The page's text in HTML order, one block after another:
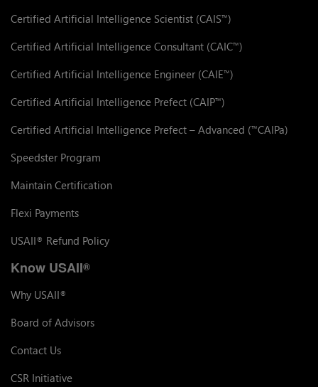
Certified Artificial Intelligence Scientist (CAIS™)
Certified Artificial Intelligence Consultant (CAIC™)
Certified Artificial Intelligence Engineer (CAIE™)
Certified Artificial Intelligence Prefect (CAIP™)
Certified Artificial Intelligence Prefect – Advanced (™CAIPa)
Speedster Program
Maintain Certification
Flexi Payments
USAII® Refund Policy
Know USAII®
Why USAII®
Board of Advisors
Contact Us
CSR Initiative